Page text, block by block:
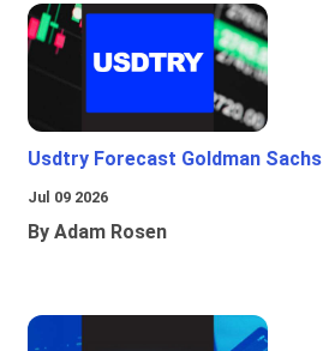
Usdtry Forecast Goldman Sachs
Jul 09 2026
By Adam Rosen